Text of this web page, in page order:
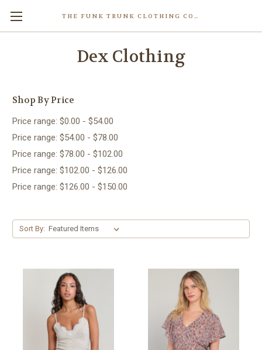
THE FUNK TRUNK CLOTHING COMPANY INC.
Dex Clothing
Shop By Price
Price range: $0.00 - $54.00
Price range: $54.00 - $78.00
Price range: $78.00 - $102.00
Price range: $102.00 - $126.00
Price range: $126.00 - $150.00
Sort By: